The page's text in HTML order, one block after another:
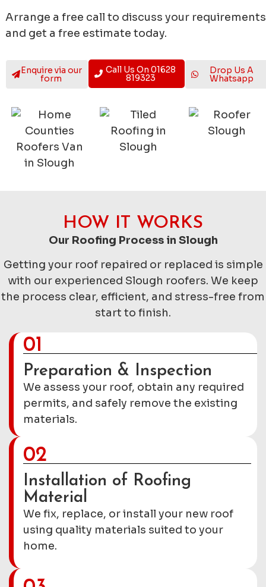
Arrange a free call to discuss your requirements
and get a free estimate today.
Enquire via our
form
Call Us On 01628
819323
Drop Us A
Whatsapp
HOW IT WORKS
Our Roofing Process in Slough
Getting your roof repaired or replaced is simple
with our experienced Slough roofers. We keep
the process clear, efficient, and stress-free from
start to finish.
01
Preparation & Inspection
We assess your roof, obtain any required
permits, and safely remove the existing
materials.
02
Installation of Roofing
Material
We fix, replace, or install your new roof
using quality materials suited to your
home.